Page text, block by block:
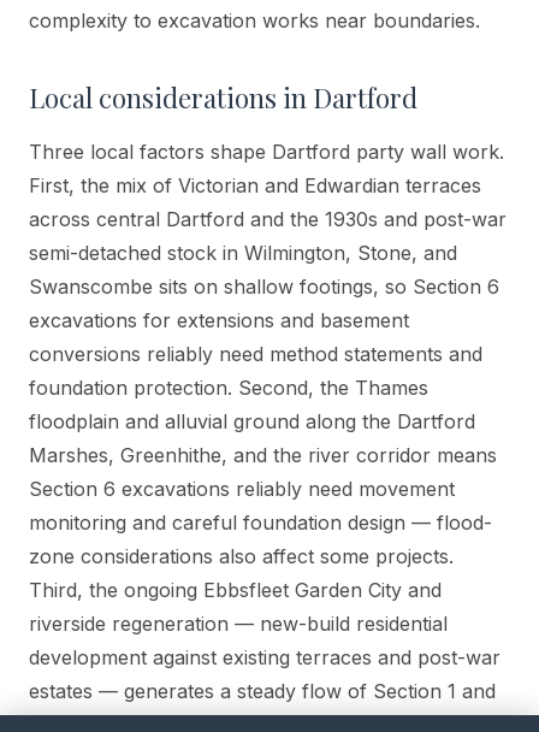
complexity to excavation works near boundaries.
Local considerations in Dartford
Three local factors shape Dartford party wall work.
First, the mix of Victorian and Edwardian terraces
across central Dartford and the 1930s and post-war
semi-detached stock in Wilmington, Stone, and
Swanscombe sits on shallow footings, so Section 6
excavations for extensions and basement
conversions reliably need method statements and
foundation protection. Second, the Thames
floodplain and alluvial ground along the Dartford
Marshes, Greenhithe, and the river corridor means
Section 6 excavations reliably need movement
monitoring and careful foundation design — flood-
zone considerations also affect some projects.
Third, the ongoing Ebbsfleet Garden City and
riverside regeneration — new-build residential
development against existing terraces and post-war
estates — generates a steady flow of Section 1 and